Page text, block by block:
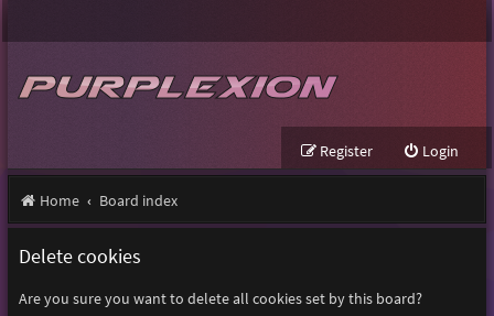
Login
Register
Home Board index
Delete cookies
Are you sure you want to delete all cookies set by this board?